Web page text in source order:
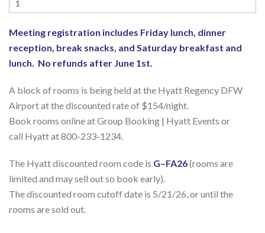
Meeting registration includes Friday lunch, dinner
reception, break snacks, and Saturday breakfast and
lunch. No refunds after June 1st.
A block of rooms is being held at the Hyatt Regency DFW
Airport at the discounted rate of $154/night.
Book rooms online at Group Booking | Hyatt Events or
call Hyatt at 800-233-1234.
The Hyatt discounted room code is G–FA26(rooms are
limited and may sell out so book early).
The discounted room cutoff date is 5/21/26, or until the
rooms are sold out.